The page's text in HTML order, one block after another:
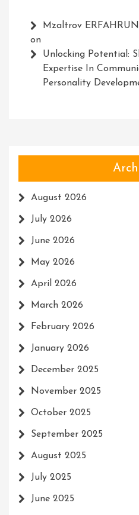
Mzaltrov
on
Unlocking Potential:
Expertise In
Personality
August 2026
July 2026
June 2026
May 2026
April 2026
March 2026
February 2026
January 2026
December 2025
November 2025
October 2025
September 2025
August 2025
July 2025
June 2025